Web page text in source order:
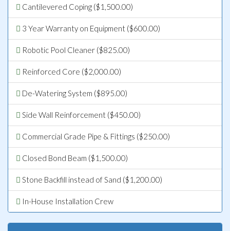
Cantilevered Coping ($1,500.00)
3 Year Warranty on Equipment ($600.00)
Robotic Pool Cleaner ($825.00)
Reinforced Core ($2,000.00)
De-Watering System ($895.00)
Side Wall Reinforcement ($450.00)
Commercial Grade Pipe & Fittings ($250.00)
Closed Bond Beam ($1,500.00)
Stone Backfill instead of Sand ($1,200.00)
In-House Installation Crew